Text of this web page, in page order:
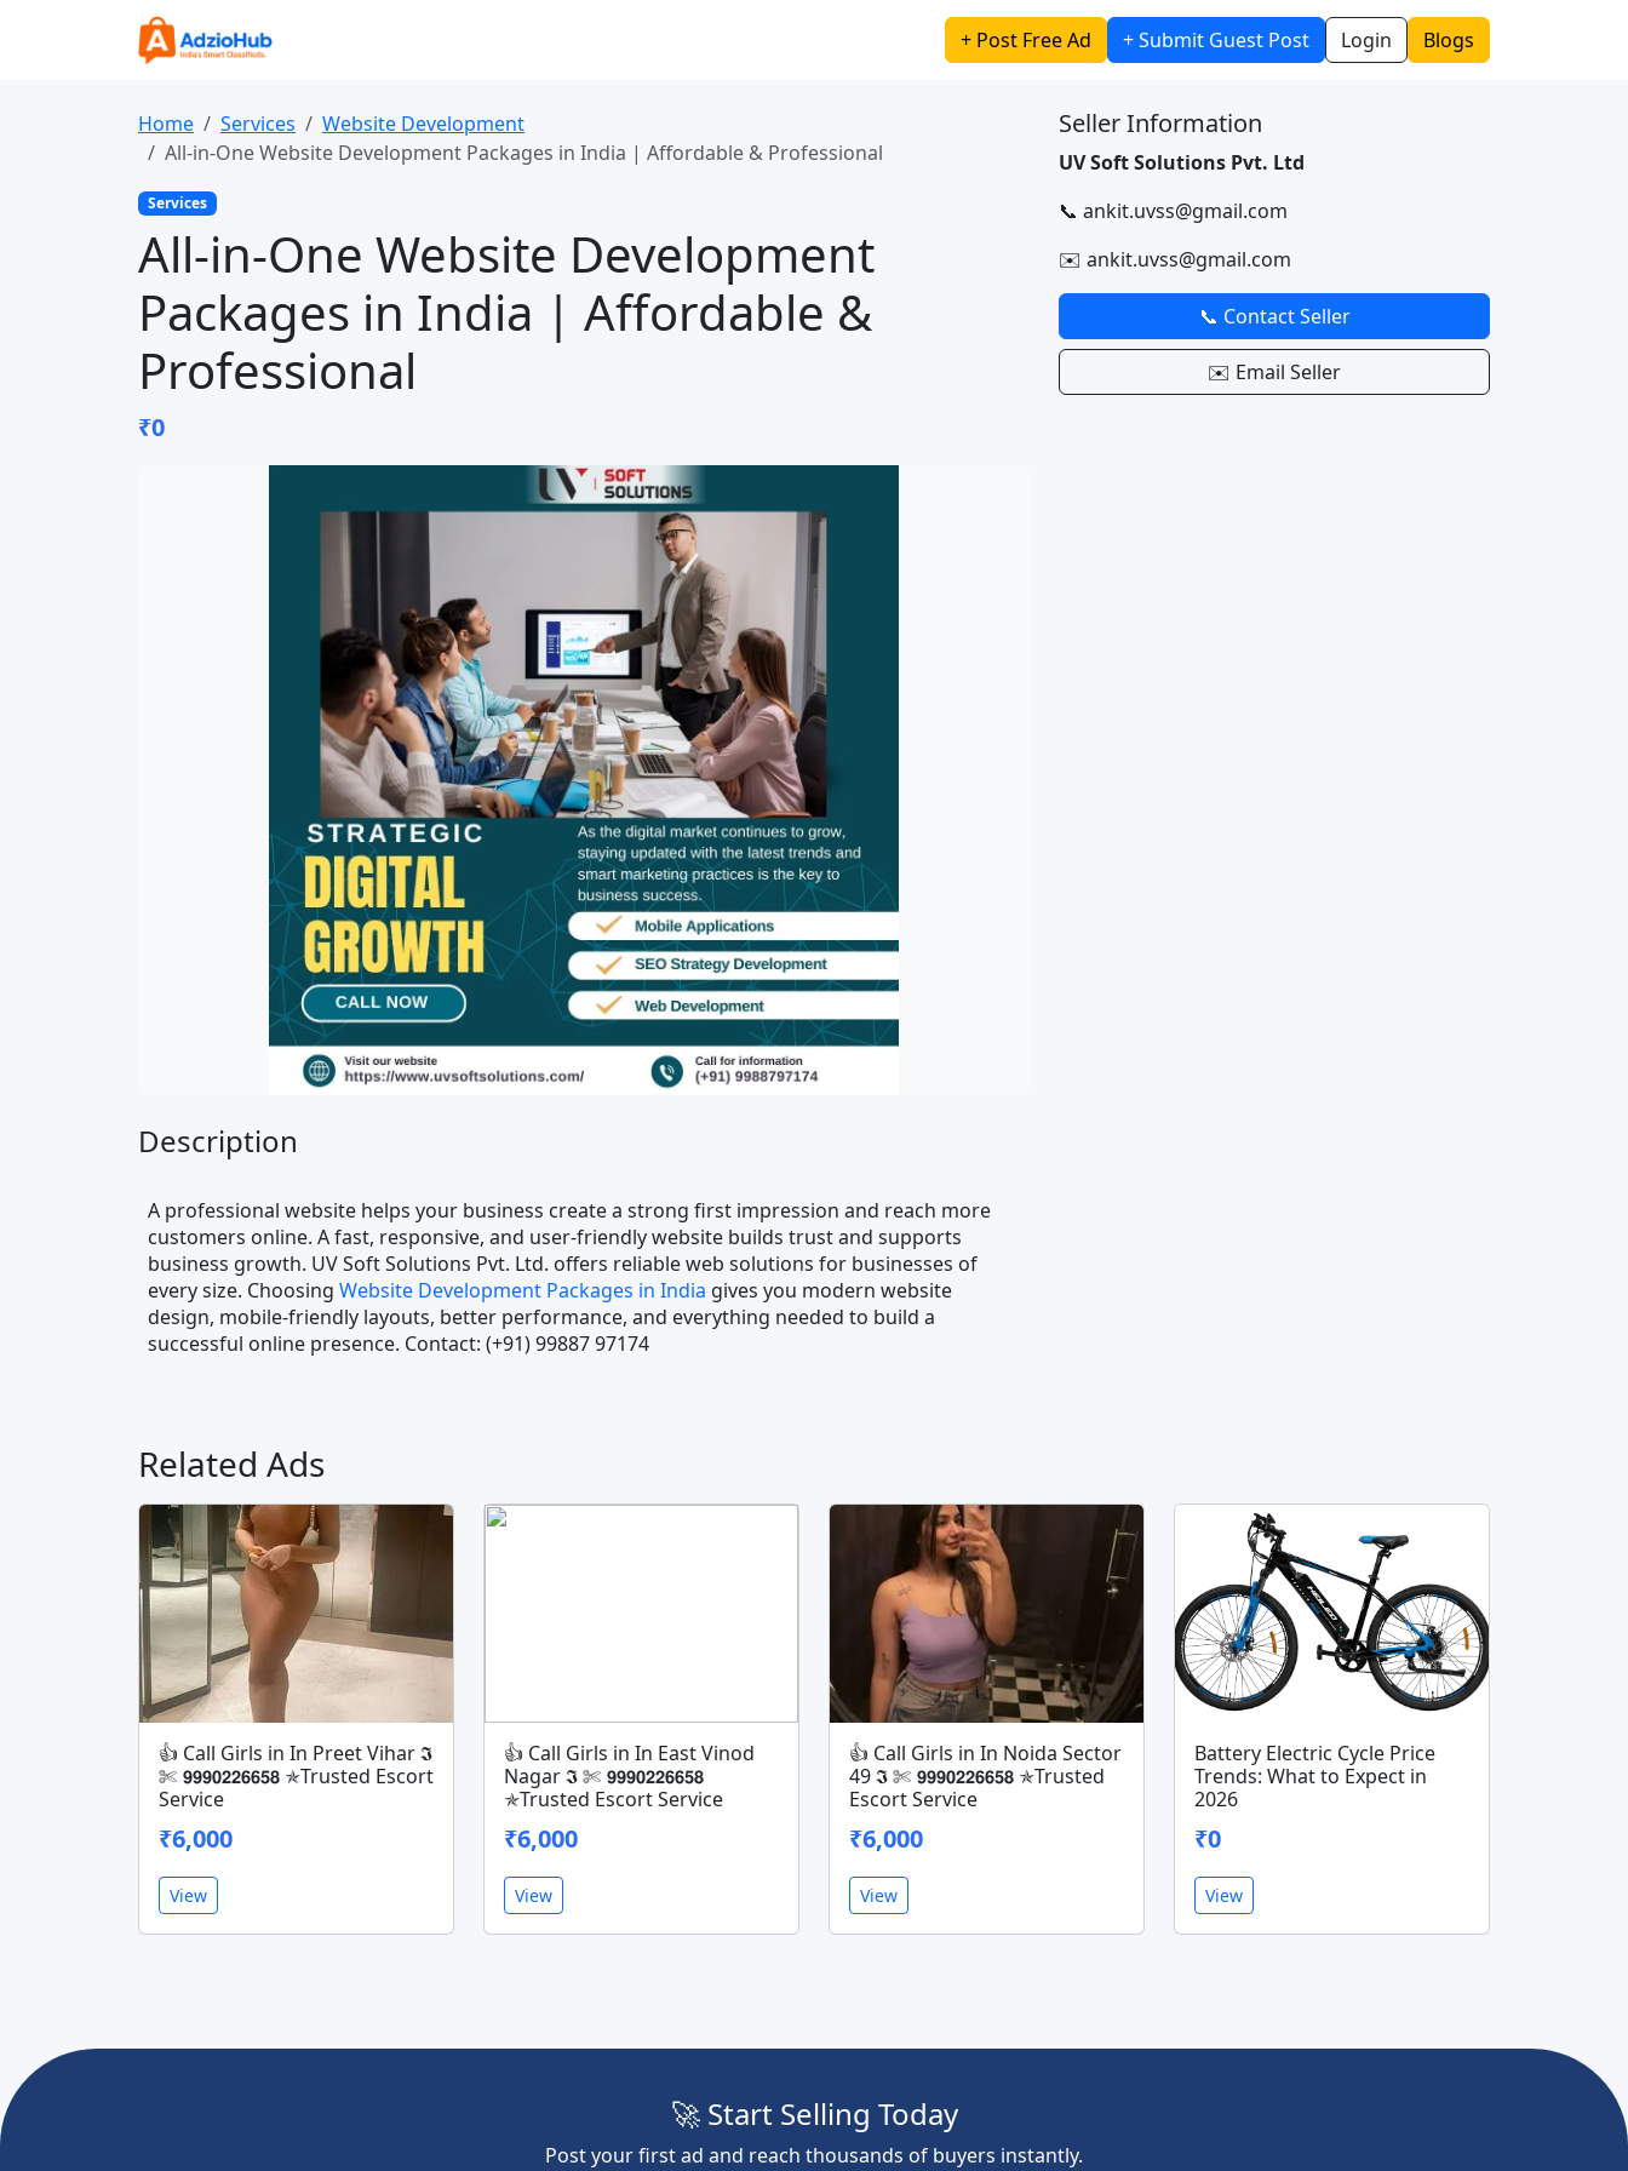
+ Post Free Ad + Submit Guest Post Login Blogs
Home Services
Website Development
All-in-One Website Development Packages in India | Affordable & Professional
Services
All-in-One Website Development
Packages in India | Affordable &
Professional
₹0
Description
A professional website helps your business create a strong first impression and reach more
customers online. A fast, responsive, and user-friendly website builds trust and supports
business growth. UV Soft Solutions Pvt. Ltd. offers reliable web solutions for businesses of
every size. Choosing Website Development Packages in India gives you modern website
design, mobile-friendly layouts, better performance, and everything needed to build a
successful online presence. Contact: (+91) 99887 97174
Seller Information
UV Soft Solutions Pvt. Ltd
📞 ankit.uvss@gmail.com
✉️ ankit.uvss@gmail.com
📞 Contact Seller
✉️ Email Seller
Related Ads
👍 Call Girls in In Preet Vihar 𝕴
✄ 𝟵𝟵𝟵𝟬𝟮𝟮𝟲𝟲𝟱𝟴 ✯Trusted Escort
Service
₹6,000
View
👍 Call Girls in In East Vinod
Nagar 𝕴 ✄ 𝟵𝟵𝟵𝟬𝟮𝟮𝟲𝟲𝟱𝟴
✯Trusted Escort Service
₹6,000
View
👍 Call Girls in In Noida Sector
49 𝕴 ✄ 𝟵𝟵𝟵𝟬𝟮𝟮𝟲𝟲𝟱𝟴 ✯Trusted
Escort Service
₹6,000
View
Battery Electric Cycle Price
Trends: What to Expect in
2026
₹0
View
🚀 Start Selling Today
Post your first ad and reach thousands of buyers instantly.